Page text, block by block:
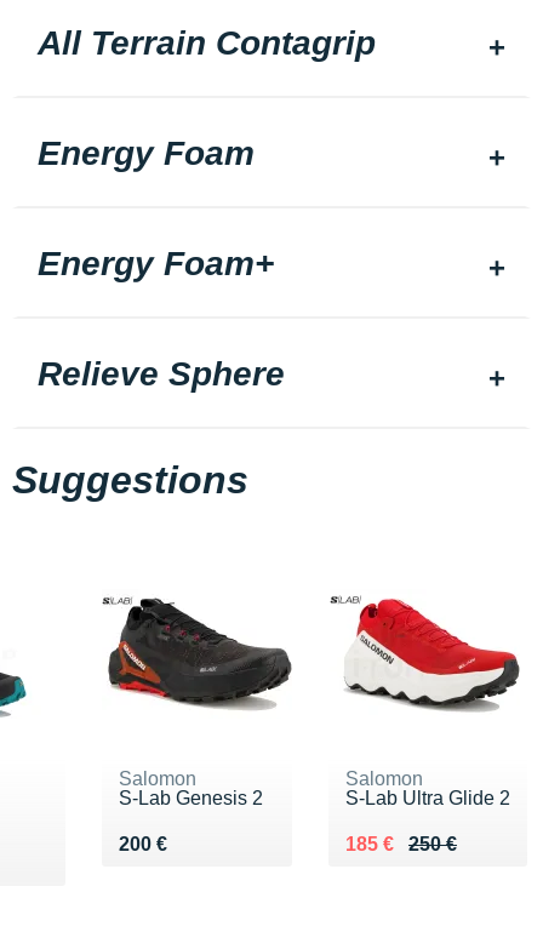
All Terrain Contagrip
Energy Foam
Energy Foam+
Relieve Sphere
Suggestions
Salomon
S-Lab Genesis 2
200 €
Vendu 200 €
Salomon
S-Lab Ultra Glide 2
250 €
Au lieu de 250 €
185 €
Vendu 185 €